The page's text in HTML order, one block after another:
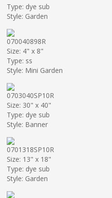
Type: dye sub
Style: Garden
070040898R
Size: 4" x 8"
Type: ss
Style: Mini Garden
0703040SP10R
Size: 30" x 40"
Type: dye sub
Style: Banner
0701318SP10R
Size: 13" x 18"
Type: dye sub
Style: Garden